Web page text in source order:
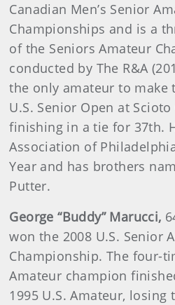
Canadian Men’s Senior
Championships and is a
of the Seniors Amateur
conducted by The R&A
the only amateur to make
U.S. Senior Open at
finishing in a tie for 37th.
Association of
Year and has brothers
Putter.
George “Buddy” Marucci,
won the 2008 U.S. Senior
Championship. The four-
Amateur champion
1995 U.S. Amateur,